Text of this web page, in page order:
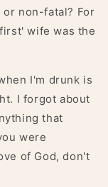
non-fatal? For
wife was the
I'm drunk is
I forgot about
that
were
of God, don't